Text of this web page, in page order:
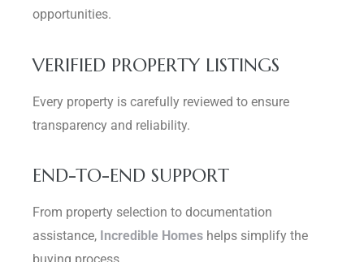
opportunities.
VERIFIED PROPERTY LISTINGS
Every property is carefully reviewed to ensure
transparency and reliability.
END-TO-END SUPPORT
From property selection to documentation
assistance, Incredible Homes helps simplify the